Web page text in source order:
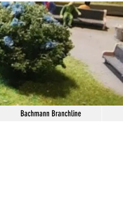
Bachmann Branchline